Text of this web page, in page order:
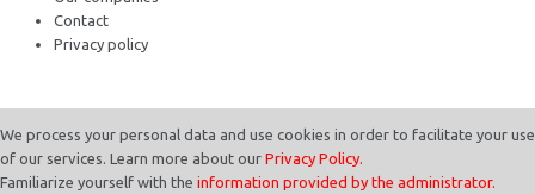
Contact
Privacy policy
We process your personal data and use cookies in order to facilitate your use
of our services. Learn more about our Privacy Policy.
Familiarize yourself with the information provided by the administrator.